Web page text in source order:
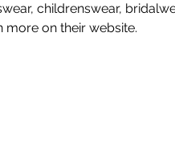
childrenswear,
more on their website.